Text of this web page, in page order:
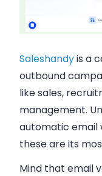
Saleshandyis a
outbound
like sales,
management.
automatic email
these are its
Mind that email